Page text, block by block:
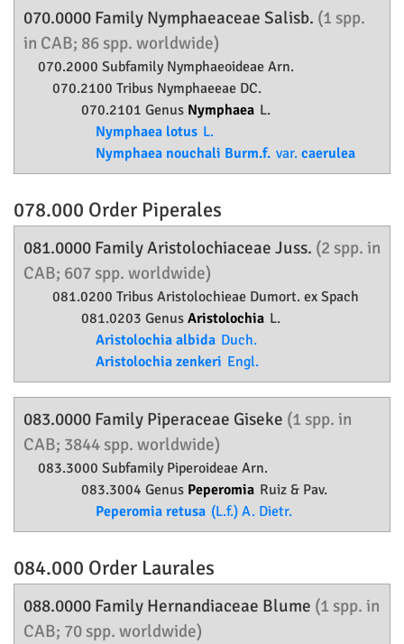
070.0000 Family Nymphaeaceae Salisb. (1 spp.
in CAB; 86 spp. worldwide)
070.2000 Subfamily Nymphaeoideae Arn.
070.2100 Tribus Nymphaeeae DC.
070.2101 Genus Nymphaea L.
Nymphaea lotus L.
Nymphaea nouchali Burm.f. var. caerulea
078.000 Order Piperales
081.0000 FamilyAristolochiaceae Juss. (2 spp. in
CAB; 607 spp. worldwide)
081.0200 Tribus Aristolochieae Dumort. ex Spach
081.0203 Genus Aristolochia L.
Aristolochia albida Duch.
Aristolochia zenkeri Engl.
083.0000 Family Piperaceae Giseke (1 spp. in
CAB; 3844 spp. worldwide)
083.3000 Subfamily Piperoideae Arn.
083.3004 Genus Peperomia Ruiz & Pav.
Peperomia retusa (L.f.) A. Dietr.
084.000 Order Laurales
088.0000 Family Hernandiaceae Blume (1 spp. in
CAB; 70 spp. worldwide)